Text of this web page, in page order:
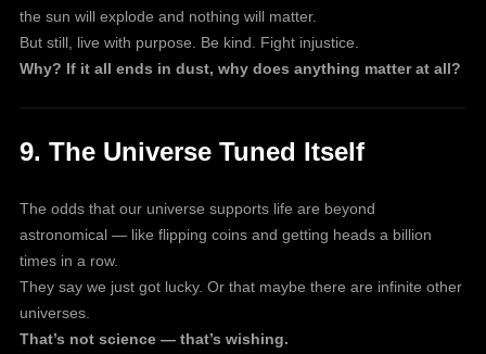
the sun will explode and nothing will matter.
But still, live with purpose. Be kind. Fight injustice.
Why? If it all ends in dust, why does anything matter at all?
9. The Universe Tuned Itself
The odds that our universe supports life are beyond
astronomical — like flipping coins and getting heads a billion
times in a row.
They say we just got lucky. Or that maybe there are infinite other
universes.
That’s not science — that’s wishing.